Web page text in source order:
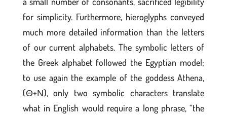
for simplicity. Furthermore, hieroglyphs conveyed
much more detailed information than the letters
of our current alphabets. The symbolic letters of
the Greek alphabet followed the Egyptian model;
to use again the example of the goddess Athena,
(Θ+Ν), only two symbolic characters translate
what in English would require a long phrase, “the